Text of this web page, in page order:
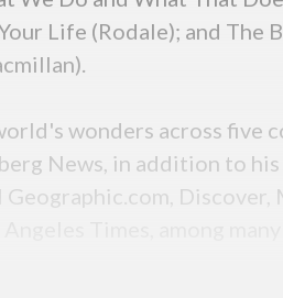
Life (Rodale); and The
wonders across
News, in addition to
Discover,